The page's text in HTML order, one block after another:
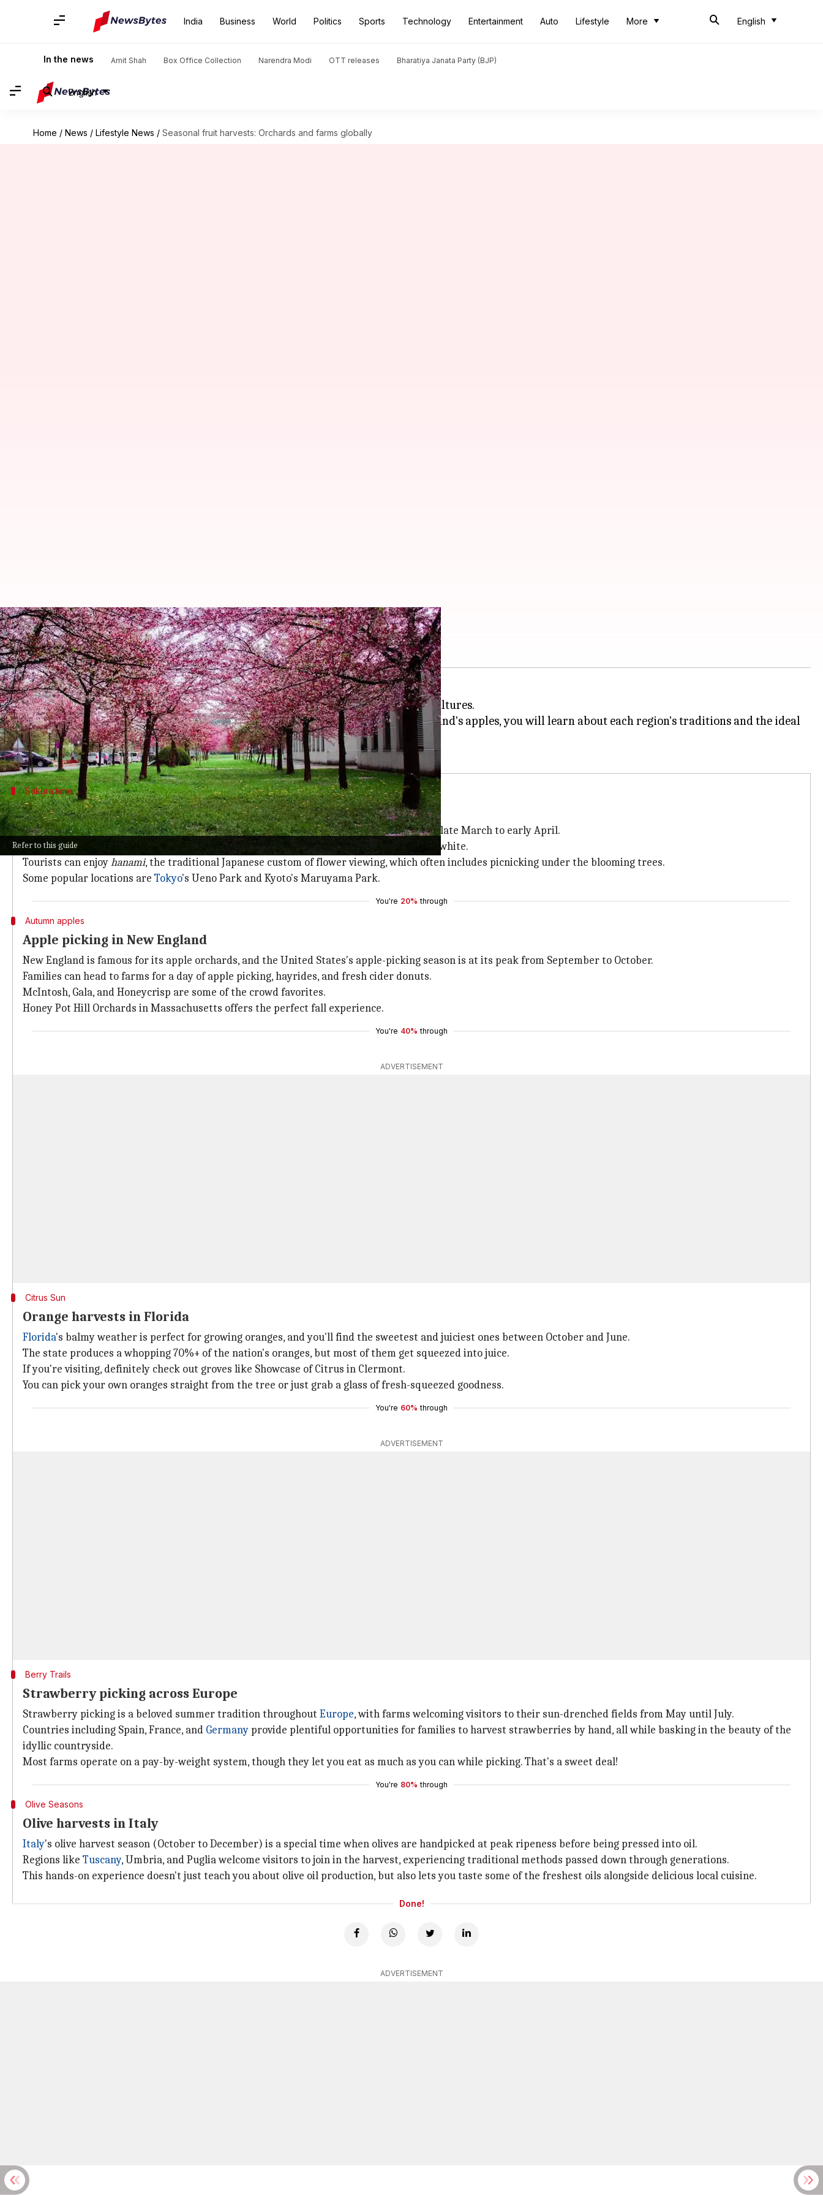
India Business World Politics Sports Technology Entertainment Auto Lifestyle More English
In the news Amit Shah Box Office Collection Narendra Modi OTT releases Bharatiya Janata Party (BJP)
English
Home / News / Lifestyle News / Seasonal fruit harvests: Orchards and farms globally
Refer to this guide
Seasonal fruit harvests: Orchards and farms globally
By Anujj Trehaan Oct 29, 2024 10:57 am
What's the story
Travel the world through seasonal fruit harvests and immerse yourself in unique cultures.
From the poetic beauty ofJapan's cherry blossoms to the rustic charm of New England's apples, you will learn about each region's traditions and the ideal
times to experience the harvests.
Sakura time
Cherry blossom season in Japan
Japan is famous for its cherry blossom, orsakura, season which usually takes place from late March to early April.
This is when many parts of the country transform into stunning landscapes of pink and white.
Tourists can enjoyhanami, the traditional Japanese custom of flower viewing, which often includes picnicking under the blooming trees.
Some popular locations are Tokyo's Ueno Park and Kyoto's Maruyama Park.
You're 20% through
Autumn apples
Apple picking in New England
New England is famous for its apple orchards, and the United States's apple-picking season is at its peak from September to October.
Families can head to farms for a day of apple picking, hayrides, and fresh cider donuts.
McIntosh, Gala, and Honeycrisp are some of the crowd favorites.
Honey Pot Hill Orchards in Massachusetts offers the perfect fall experience.
You're 40% through
ADVERTISEMENT
Citrus Sun
Orange harvests in Florida
Florida's balmy weather is perfect for growing oranges, and you'll find the sweetest and juiciest ones between October and June.
The state produces a whopping 70%+ of the nation's oranges, but most of them get squeezed into juice.
If you're visiting, definitely check out groves like Showcase of Citrus in Clermont.
You can pick your own oranges straight from the tree or just grab a glass of fresh-squeezed goodness.
You're 60% through
ADVERTISEMENT
Berry Trails
Strawberry picking across Europe
Strawberry picking is a beloved summer tradition throughout Europe, with farms welcoming visitors to their sun-drenched fields from May until July.
Countries including Spain, France, and Germany provide plentiful opportunities for families to harvest strawberries by hand, all while basking in the beauty of the
idyllic countryside.
Most farms operate on a pay-by-weight system, though they let you eat as much as you can while picking. That's a sweet deal!
You're 80% through
Olive Seasons
Olive harvests in Italy
Italy's olive harvest season (October to December) is a special time when olives are handpicked at peak ripeness before being pressed into oil.
Regions like Tuscany, Umbria, and Puglia welcome visitors to join in the harvest, experiencing traditional methods passed down through generations.
This hands-on experience doesn't just teach you about olive oil production, but also lets you taste some of the freshest oils alongside delicious local cuisine.
Done!
ADVERTISEMENT